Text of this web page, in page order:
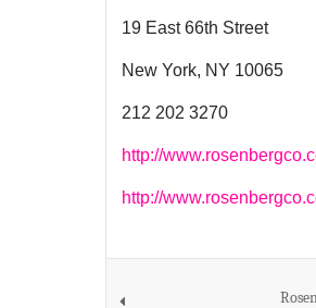
19 East 66th Street
New York, NY 10065
212 202 3270
http://
http://